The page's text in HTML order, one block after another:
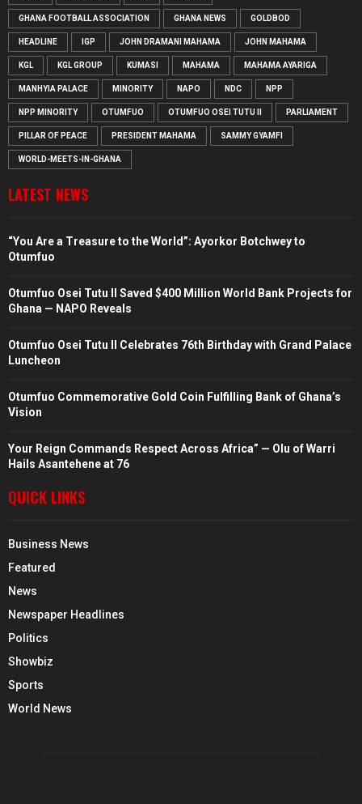
GHANA FOOTBALL ASSOCIATION GHANA NEWS GOLDBOD
HEADLINE IGP JOHN DRAMANI MAHAMA JOHN MAHAMA
KGL KGL GROUP KUMASI MAHAMA MAHAMA AYARIGA
MANHYIA PALACE MINORITY NAPO NDC NPP
NPP MINORITY OTUMFUO OTUMFUO OSEI TUTU II PARLIAMENT
PILLAR OF PEACE PRESIDENT MAHAMA SAMMY GYAMFI
WORLD-MEETS-IN-GHANA
LATEST NEWS
“You Are a Treasure to the World”: Ayorkor Botchwey to
Otumfuo
Otumfuo Osei Tutu II Saved $400 Million World Bank Projects for
Ghana — NAPO Reveals
Otumfuo Osei Tutu II Celebrates 76th Birthday with Grand Palace
Luncheon
Otumfuo Commemorative Gold Coin Fulfilling Bank of Ghana’s
Vision
Your Reign Commands Respect Across Africa” — Olu of Warri
Hails Asantehene at 76
QUICK LINKS
Business News
Featured
News
Newspaper Headlines
Politics
Showbiz
Sports
World News